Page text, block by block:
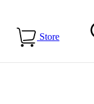
Store
Module for IoT